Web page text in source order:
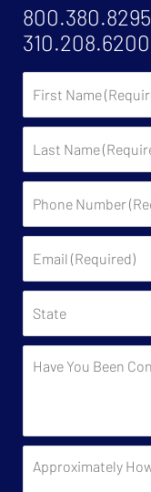
800.380.8295
310.208.6200
Name
Name
Number
(Required)
(Required)
You
by
the
How